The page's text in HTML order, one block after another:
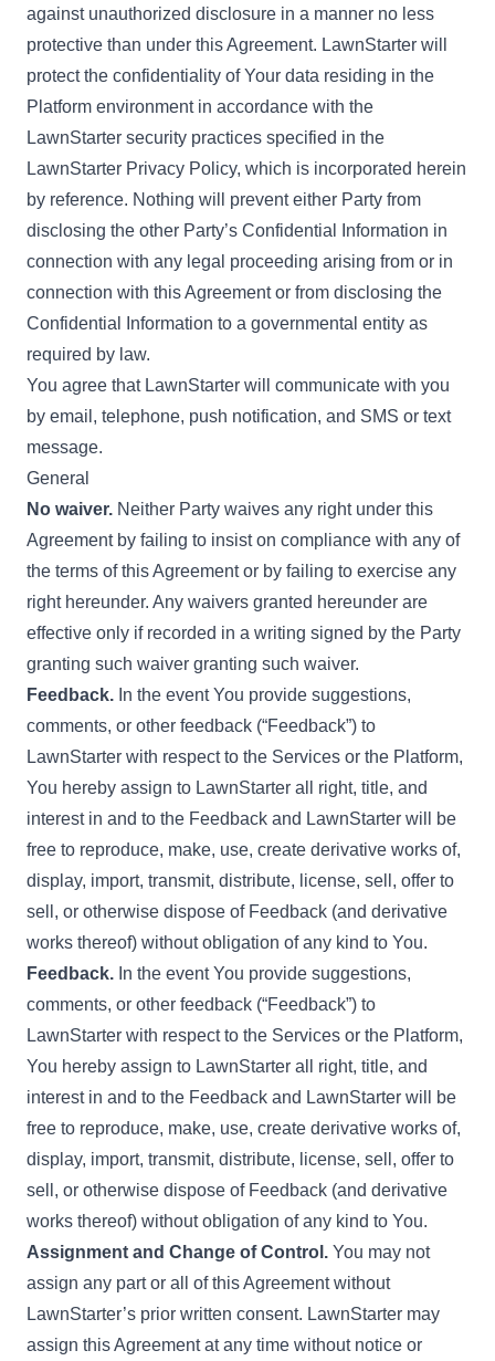
against unauthorized disclosure in a manner no less
protective than under this Agreement. LawnStarter will
protect the confidentiality of Your data residing in the
Platform environment in accordance with the
LawnStarter security practices specified in the
LawnStarter Privacy Policy, which is incorporated herein
by reference. Nothing will prevent either Party from
disclosing the other Party’s Confidential Information in
connection with any legal proceeding arising from or in
connection with this Agreement or from disclosing the
Confidential Information to a governmental entity as
required by law.
You agree that LawnStarter will communicate with you
by email, telephone, push notification, and SMS or text
message.
General
No waiver. Neither Party waives any right under this
Agreement by failing to insist on compliance with any of
the terms of this Agreement or by failing to exercise any
right hereunder. Any waivers granted hereunder are
effective only if recorded in a writing signed by the Party
granting such waiver granting such waiver.
Feedback. In the event You provide suggestions,
comments, or other feedback (“Feedback”) to
LawnStarter with respect to the Services or the Platform,
You hereby assign to LawnStarter all right, title, and
interest in and to the Feedback and LawnStarter will be
free to reproduce, make, use, create derivative works of,
display, import, transmit, distribute, license, sell, offer to
sell, or otherwise dispose of Feedback (and derivative
works thereof) without obligation of any kind to You.
Feedback. In the event You provide suggestions,
comments, or other feedback (“Feedback”) to
LawnStarter with respect to the Services or the Platform,
You hereby assign to LawnStarter all right, title, and
interest in and to the Feedback and LawnStarter will be
free to reproduce, make, use, create derivative works of,
display, import, transmit, distribute, license, sell, offer to
sell, or otherwise dispose of Feedback (and derivative
works thereof) without obligation of any kind to You.
Assignment and Change of Control. You may not
assign any part or all of this Agreement without
LawnStarter’s prior written consent. LawnStarter may
assign this Agreement at any time without notice or